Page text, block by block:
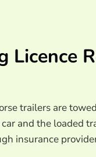
Licence
trailers are
and the loaded
insurance